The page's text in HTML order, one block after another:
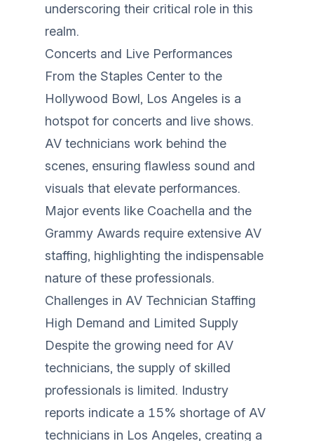
underscoring their critical role in this
realm.
Concerts and Live Performances
From the Staples Center to the
Hollywood Bowl, Los Angeles is a
hotspot for concerts and live shows.
AV technicians work behind the
scenes, ensuring flawless sound and
visuals that elevate performances.
Major events like Coachella and the
Grammy Awards require extensive AV
staffing, highlighting the indispensable
nature of these professionals.
Challenges in AV Technician Staffing
High Demand and Limited Supply
Despite the growing need for AV
technicians, the supply of skilled
professionals is limited. Industry
reports indicate a 15% shortage of AV
technicians in Los Angeles, creating a